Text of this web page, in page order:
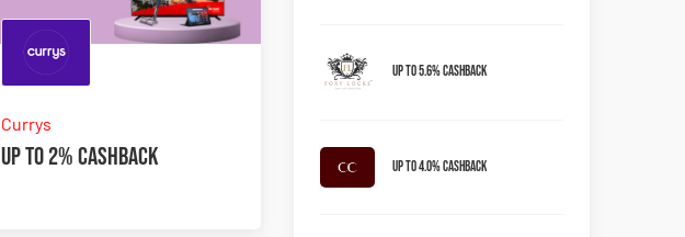
Currys
Up to 2% Cashback
Up to 5.6% Cashback
Up to 4.0% Cashback